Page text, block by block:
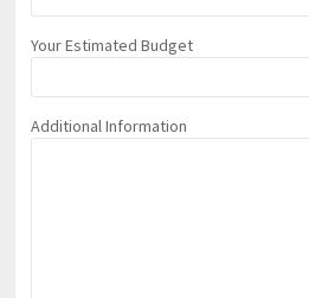
Your Estimated Budget
Additional Information